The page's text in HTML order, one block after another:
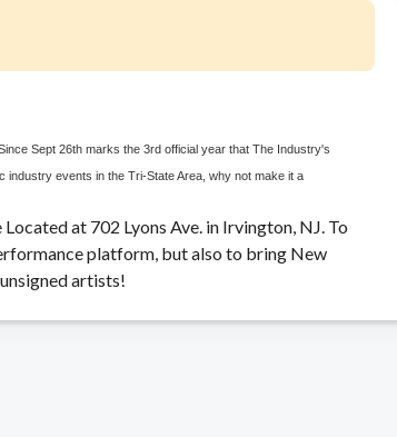
Sept 26th marks the 3rd official year that The Industry's
events in the Tri-State Area, why not make it a
at 702 Lyons Ave. in Irvington, NJ. To
platform, but also to bring New
artists!